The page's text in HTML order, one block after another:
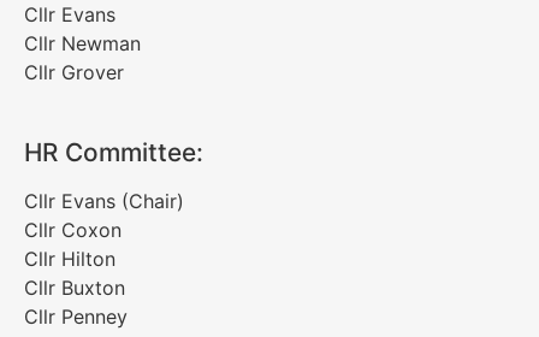
Cllr Evans
Cllr Newman
Cllr Grover
HR Committee:
Cllr Evans (Chair)
Cllr Coxon
Cllr Hilton
Cllr Buxton
Cllr Penney